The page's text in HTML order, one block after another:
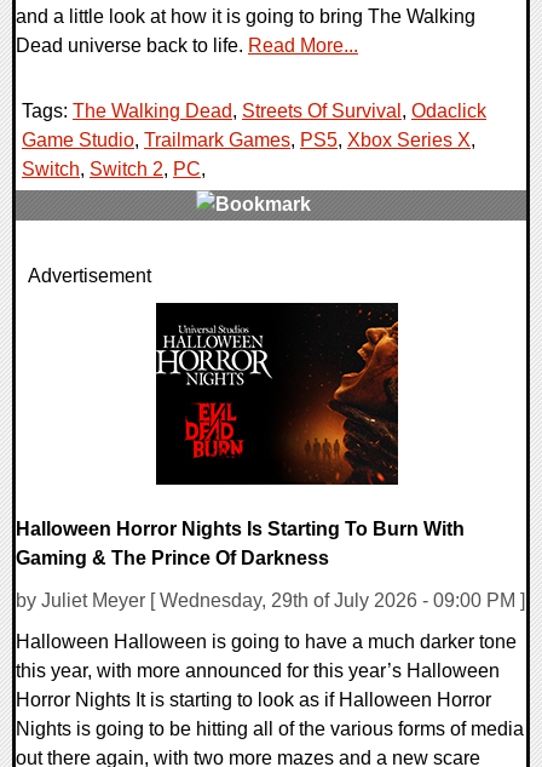
and a little look at how it is going to bring The Walking
Dead universe back to life. Read More...
Tags: The Walking Dead, Streets Of Survival , Odaclick
Game Studio, Trailmark Games, PS5, Xbox Series X,
Switch, Switch 2, PC,
0 Comments
Advertisement
Halloween Horror Nights Is Starting To Burn With
Gaming & The Prince Of Darkness
by Juliet Meyer [ Wednesday, 29th of July 2026 - 09:00 PM ]
Halloween Halloween is going to have a much darker tone
this year, with more announced for this year’s Halloween
Horror Nights It is starting to look as if Halloween Horror
Nights is going to be hitting all of the various forms of media
out there again, with two more mazes and a new scare